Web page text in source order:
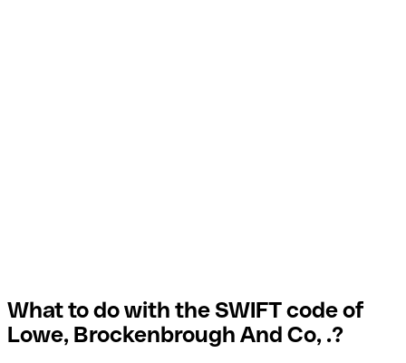
What to do with the SWIFT code of
Lowe, Brockenbrough And Co, .?